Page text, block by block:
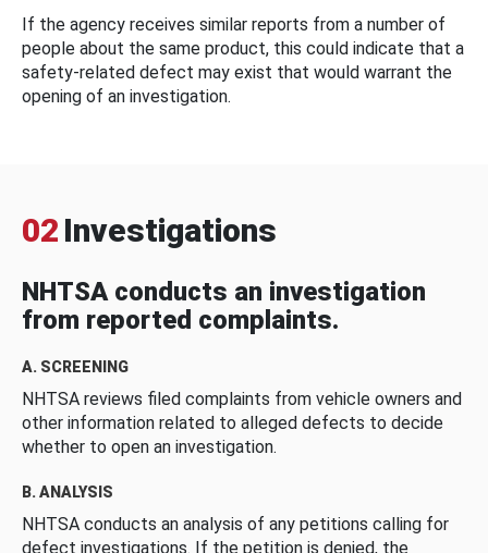
If the agency receives similar reports from a number of
people about the same product, this could indicate that a
safety-related defect may exist that would warrant the
opening of an investigation.
02 Investigations
NHTSA conducts an investigation
from reported complaints.
A. SCREENING
NHTSA reviews filed complaints from vehicle owners and
other information related to alleged defects to decide
whether to open an investigation.
B. ANALYSIS
NHTSA conducts an analysis of any petitions calling for
defect investigations. If the petition is denied, the